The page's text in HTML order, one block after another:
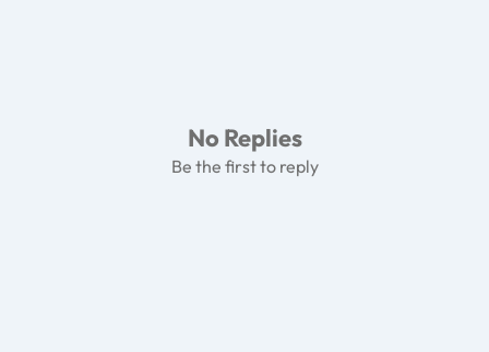
No Replies
Be the first to reply